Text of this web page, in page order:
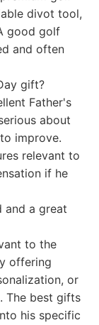
divot tool,
good golf
and often
gift?
Father's
about
improve.
relevant to
if he
and a great
to the
offering
or
The best gifts
his specific